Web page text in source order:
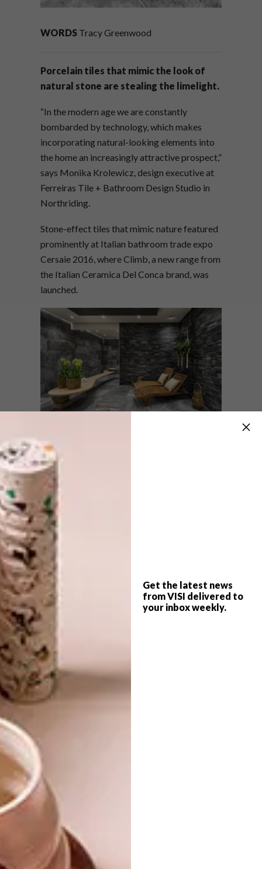
Get the latest news
from VISI delivered to
your inbox weekly.
WORDS Tracy Greenwood
Porcelain tiles that mimic the look of
natural stone are stealing the limelight.
“In the modern age we are constantly
bombarded by technology, which makes
incorporating natural-looking elements into
the home an increasingly attractive prospect,”
says Monika Krolewicz, design executive at
Ferreiras Tile + Bathroom Design Studio in
Northriding.
Stone-effect tiles that mimic nature featured
prominently at Italian bathroom trade expo
Cersaie 2016, where Climb, a new range from
the Italian Ceramica Del Conca brand, was
launched.
“The Climb range is a harmonious balance of
porcelain stoneware meeting stone effect,”
says Monika. “These are multifaceted,
natural-looking tiles that come in various
sizes (60 x 60 cm, 40 x 80 cm and 80 x 80 cm)
and are available at Ferreiras in two colours,
light grey and brown.”
Climb tiles are non-slip and can be used on
floors and walls, and they’re suitable for both
indoor and outdoor use. “The advantage
porcelain has over its natural counterparts,”
For more information, visit
ferreiras.co.za
stone-effect